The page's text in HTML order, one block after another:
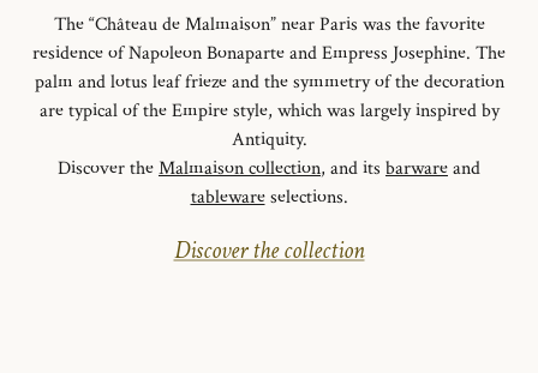
The “Château de Malmaison” near Paris was the favorite
residence of Napoleon Bonaparte and Empress Josephine. The
palm and lotus leaf frieze and the symmetry of the decoration
are typical of the Empire style, which was largely inspired by
Antiquity.
Discover theMalmaison collection, and its barwareand
tablewareselections.
Discover the collection